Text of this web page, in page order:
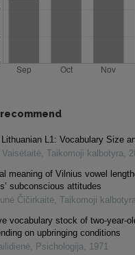
Lithuanian L1: Vocabulary Size
Vaisėtaitė, Taikomoji kalbotyra,
meaning of Vilnius vowel
subconscious attitudes
Čičirkaitė, Taikomoji
vocabulary stock of two-year-
on upbringing conditions
, Psichologija, 1971